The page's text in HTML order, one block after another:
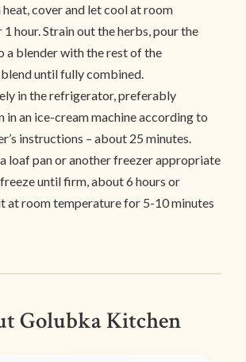
heat, cover and let cool at room
hour. Strain out the herbs, pour the
a blender with the rest of the
until fully combined.
in the refrigerator, preferably
in an ice-cream machine according to
instructions – about 25 minutes.
loaf pan or another freezer appropriate
until firm, about 6 hours or
at room temperature for 5-10 minutes
Golubka Kitchen